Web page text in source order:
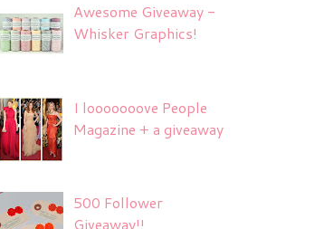
Awesome Giveaway -
Whisker Graphics!
I looooooove People
Magazine + a giveaway
500 Follower
Giveaway!!